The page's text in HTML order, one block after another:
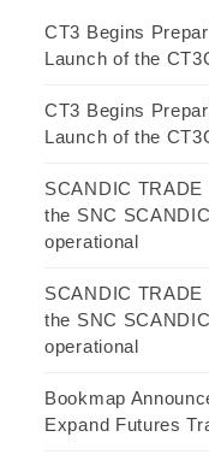
CT3 Begins
Launch of the
CT3 Begins
Launch of the
SCANDIC
the SNC
operational
SCANDIC
the SNC
operational
Bookmap
Expand Futures